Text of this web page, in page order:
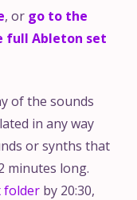
, or go to the
full Ableton set
of the sounds
in any way
or synths that
minutes long.
folder by 20:30,